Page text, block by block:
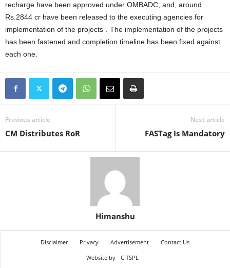
recharge have been approved under OMBADC; and, around
Rs.2844 cr have been released to the executing agencies for
implementation of the projects”. The implementation of the projects
has been fastened and completion timeline has been fixed against
each one.
Previous article
CM Distributes RoR
Next article
FASTag Is Mandatory
Himanshu
Disclaimer Privacy Advertisement
Contact Us
Website by
CITSPL